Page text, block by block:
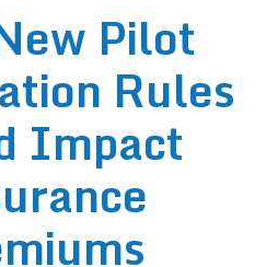
Pilot
Rules
Impact